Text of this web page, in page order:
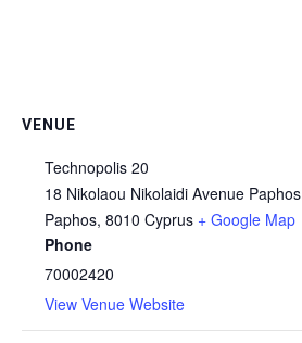
VENUE
Technopolis 20
18 Nikolaou Nikolaidi Avenue Paphos
Paphos, 8010 Cyprus + Google Map
Phone
70002420
View Venue Website